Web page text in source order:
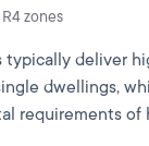
zones
typically deliver
dwellings,
requirements of